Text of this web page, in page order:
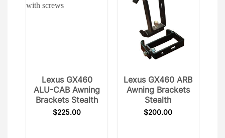
Lexus GX460
ALU-CAB Awning
Brackets Stealth
$225.00
Lexus GX460 ARB
Awning Brackets
Stealth
$200.00